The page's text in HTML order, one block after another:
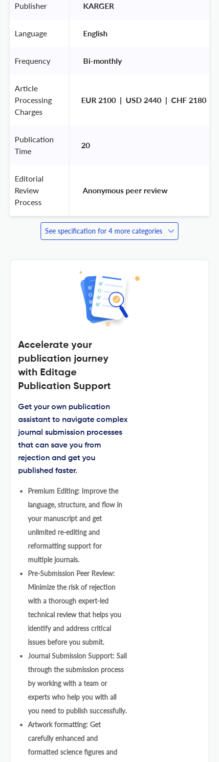
Publisher KARGER
Language English
Frequency Bi-monthly
Article
Processing
Charges
EUR 2100  |  USD 2440  |  CHF 2180
Publication
Time
20
Editorial
Review
Process
Anonymous peer review
See specification for 4 more categories
Accelerate your
publication journey
with Editage
Publication Support
Get your own publication
assistant to navigate complex
journal submission processes
that can save you from
rejection and get you
published faster.
Premium Editing: Improve the
language, structure, and flow in
your manuscript and get
unlimited re-editing and
reformatting support for
multiple journals.
Pre-Submission Peer Review:
Minimize the risk of rejection
with a thorough expert-led
technical review that helps you
identify and address critical
issues before you submit.
Journal Submission Support: Sail
through the submission process
by working with a team or
experts who help you with all
you need to publish successfully.
Artwork formatting: Get
carefully enhanced and
formatted science figures and